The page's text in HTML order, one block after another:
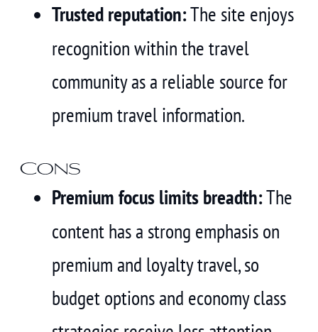
Trusted reputation:The site enjoys
recognition within the travel
community as a reliable source for
premium travel information.
Cons
Premium focus limits breadth:The
content has a strong emphasis on
premium and loyalty travel, so
budget options and economy class